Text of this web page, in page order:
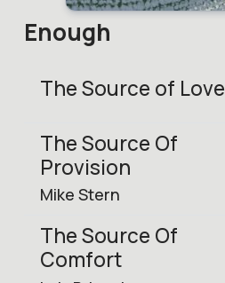
Enough
The Source of Love
The Source Of
Provision
Mike Stern
The Source Of
Comfort